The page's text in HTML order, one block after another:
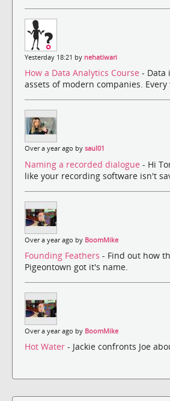
Yesterday 18:21 by nehatiwari
How a Data Analytics Course - Data
assets of modern companies.
Over a year ago by saul01
Naming a recorded dialogue - Hi
like your recording software isn't
Over a year ago by BoomMike
Founding Feathers - Find out how
Pigeontown got it's name.
Over a year ago by BoomMike
Hot Water - Jackie confronts Joe